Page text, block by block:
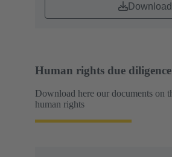
Download
Human rights due diligence
Download here our documents on
human rights